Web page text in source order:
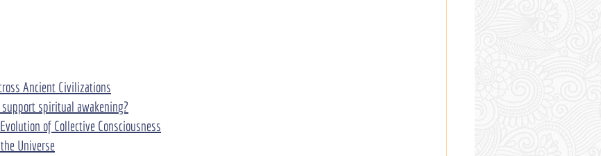
Ancient Civilizations
spiritual awakening?
of Collective Consciousness
Universe